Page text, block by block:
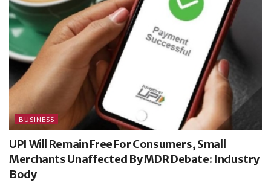
BUSINESS
UPI Will Remain Free For Consumers, Small
Merchants Unaffected By MDR Debate: Industry
Body